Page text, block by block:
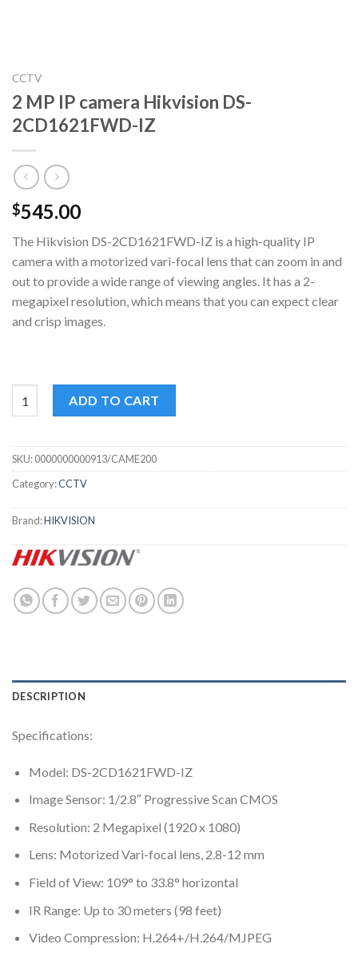
CCTV
2 MP IP camera Hikvision DS-
2CD1621FWD-IZ
$545.00
The Hikvision DS-2CD1621FWD-IZ is a high-quality IP
camera with a motorized vari-focal lens that can zoom in and
out to provide a wide range of viewing angles. It has a 2-
megapixel resolution, which means that you can expect clear
and crisp images.
ADD TO CART
SKU:0000000000913/CAME200
Category:CCTV
Brand:HIKVISION
DESCRIPTION
Specifications:
Model: DS-2CD1621FWD-IZ
Image Sensor: 1/2.8″ Progressive Scan CMOS
Resolution: 2 Megapixel (1920 x 1080)
Lens: Motorized Vari-focal lens, 2.8-12 mm
Field of View: 109° to 33.8° horizontal
IR Range: Up to 30 meters (98 feet)
Video Compression: H.264+/H.264/MJPEG